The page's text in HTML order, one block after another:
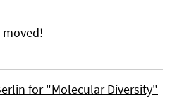
for "Molecular Diversity"